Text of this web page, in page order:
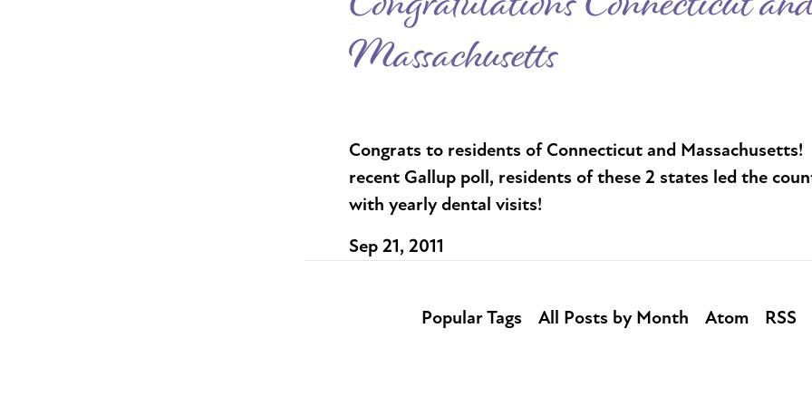
Massachusetts
Congrats to residents of Connecticut and Massachusetts!
recent Gallup poll, residents of these 2 states led the
with yearly dental visits!
Sep 21, 2011
Popular Tags All Posts by Month Atom RSS